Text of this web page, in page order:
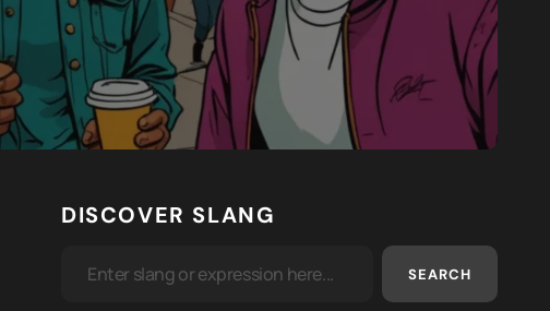
DISCOVER SLANG
SEARCH